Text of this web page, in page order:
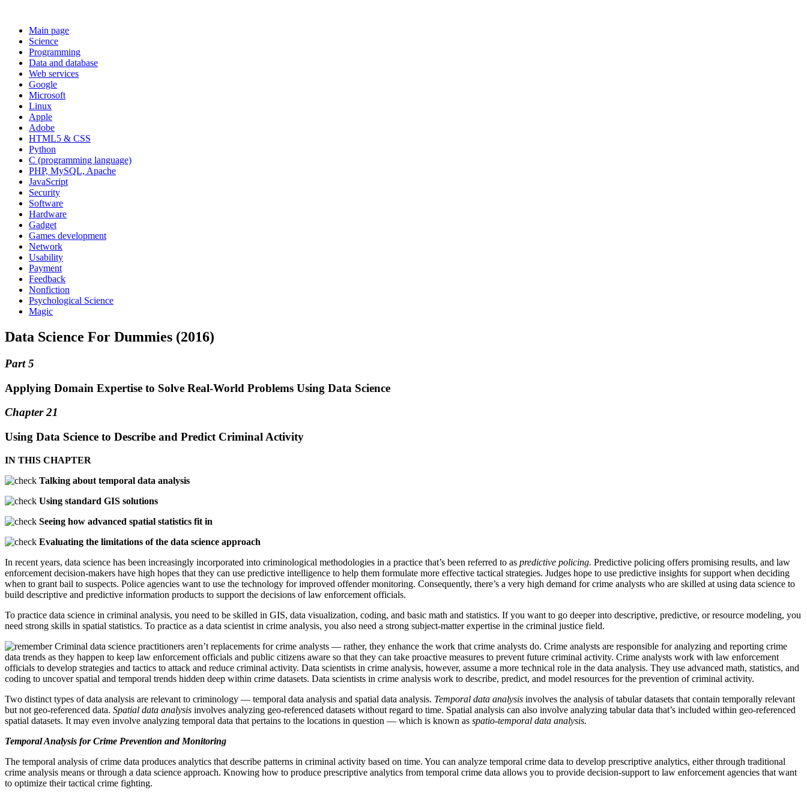
Main page
Science
Programming
Data and database
Web services
Google
Microsoft
Linux
Apple
Adobe
HTML5 & CSS
Python
C (programming language)
PHP, MySQL, Apache
JavaScript
Security
Software
Hardware
Gadget
Games development
Network
Usability
Payment
Feedback
Nonfiction
Psychological Science
Magic
Data Science For Dummies (2016)
Part 5
Applying Domain Expertise to Solve Real-World Problems Using Data Science
Chapter 21
Using Data Science to Describe and Predict Criminal Activity
IN THIS CHAPTER
Talking about temporal data analysis
Using standard GIS solutions
Seeing how advanced spatial statistics fit in
Evaluating the limitations of the data science approach
In recent years, data science has been increasingly incorporated into criminological methodologies in a practice that’s been referred to as predictive policing. Predictive policing offers promising results, and law
enforcement decision-makers have high hopes that they can use predictive intelligence to help them formulate more effective tactical strategies. Judges hope to use predictive insights for support when deciding
when to grant bail to suspects. Police agencies want to use the technology for improved offender monitoring. Consequently, there’s a very high demand for crime analysts who are skilled at using data science to
build descriptive and predictive information products to support the decisions of law enforcement officials.
To practice data science in criminal analysis, you need to be skilled in GIS, data visualization, coding, and basic math and statistics. If you want to go deeper into descriptive, predictive, or resource modeling, you
need strong skills in spatial statistics. To practice as a data scientist in crime analysis, you also need a strong subject-matter expertise in the criminal justice field.
Criminal data science practitioners aren’t replacements for crime analysts — rather, they enhance the work that crime analysts do. Crime analysts are responsible for analyzing and reporting crime
data trends as they happen to keep law enforcement officials and public citizens aware so that they can take proactive measures to prevent future criminal activity. Crime analysts work with law enforcement
officials to develop strategies and tactics to attack and reduce criminal activity. Data scientists in crime analysis, however, assume a more technical role in the data analysis. They use advanced math, statistics, and
coding to uncover spatial and temporal trends hidden deep within crime datasets. Data scientists in crime analysis work to describe, predict, and model resources for the prevention of criminal activity.
Two distinct types of data analysis are relevant to criminology — temporal data analysis and spatial data analysis. Temporal data analysis involves the analysis of tabular datasets that contain temporally relevant
but not geo-referenced data. Spatial data analysis involves analyzing geo-referenced datasets without regard to time. Spatial analysis can also involve analyzing tabular data that’s included within geo-referenced
spatial datasets. It may even involve analyzing temporal data that pertains to the locations in question — which is known as spatio-temporal data analysis.
Temporal Analysis for Crime Prevention and Monitoring
The temporal analysis of crime data produces analytics that describe patterns in criminal activity based on time. You can analyze temporal crime data to develop prescriptive analytics, either through traditional
crime analysis means or through a data science approach. Knowing how to produce prescriptive analytics from temporal crime data allows you to provide decision-support to law enforcement agencies that want
to optimize their tactical crime fighting.